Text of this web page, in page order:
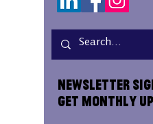
Newsletter
Get Monthly